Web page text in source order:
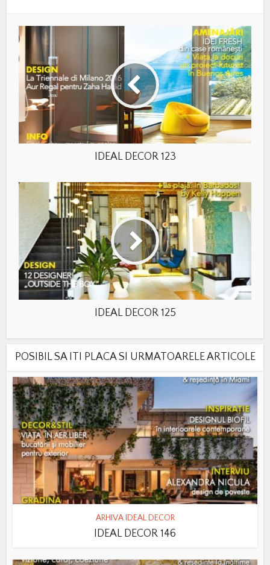
IDEAL DECOR 123
IDEAL DECOR 125
POSIBIL SA ITI PLACA SI URMATOARELE ARTICOLE
ARHIVA IDEAL DECOR
IDEAL DECOR 146